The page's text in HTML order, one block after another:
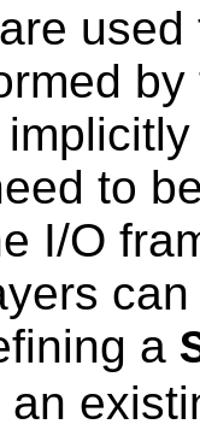
to
I/O
a
an